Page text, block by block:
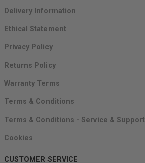
Delivery Information
Ethical Statement
Privacy Policy
Returns Policy
Warranty Terms
Terms & Conditions
Terms & Conditions - Service & Support
Cookies
CUSTOMER SERVICE